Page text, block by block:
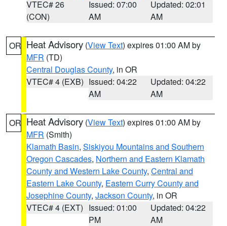
VTEC# 26
(CON)
Issued: 07:00
AM
Updated: 02:01
AM
OR Heat Advisory (View Text) expires 01:00 AM by
MFR (TD)
Central Douglas County, in OR
VTEC# 4 (EXB) Issued: 04:22
AM
Updated: 04:22
AM
OR Heat Advisory (View Text) expires 01:00 AM by
MFR (Smith)
Klamath Basin, Siskiyou Mountains and Southern
Oregon Cascades, Northern and Eastern Klamath
County and Western Lake County, Central and
Eastern Lake County, Eastern Curry County and
Josephine County, Jackson County, in OR
VTEC# 4 (EXT) Issued: 01:00
PM
Updated: 04:22
AM